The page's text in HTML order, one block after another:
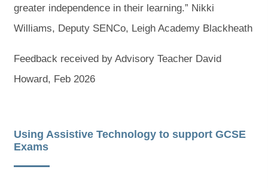
greater independence in their learning.” Nikki
Williams, Deputy SENCo, Leigh Academy Blackheath
Feedback received by Advisory Teacher David
Howard, Feb 2026
Using Assistive Technology to support GCSE
Exams